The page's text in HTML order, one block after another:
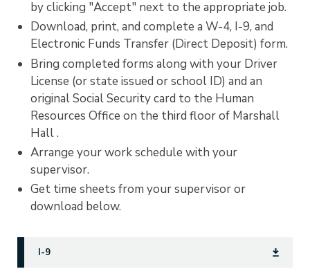
by clicking "Accept" next to the appropriate job.
Download, print, and complete a W-4, I-9, and
Electronic Funds Transfer (Direct Deposit) form.
Bring completed forms along with your Driver
License (or state issued or school ID) and an
original Social Security card to the Human
Resources Office on the third floor of Marshall
Hall .
Arrange your work schedule with your
supervisor.
Get time sheets from your supervisor or
download below.
I-9